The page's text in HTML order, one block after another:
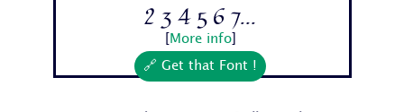
2 3 4 5 6 7...
More info]
🔗 Get that Font !